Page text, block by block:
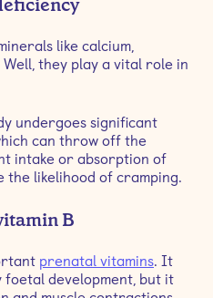
like calcium,
Well, they play a vital role in
undergoes significant
can throw off the
intake or absorption of
the likelihood of cramping.
B
prenatal vitamins. It
development, but it